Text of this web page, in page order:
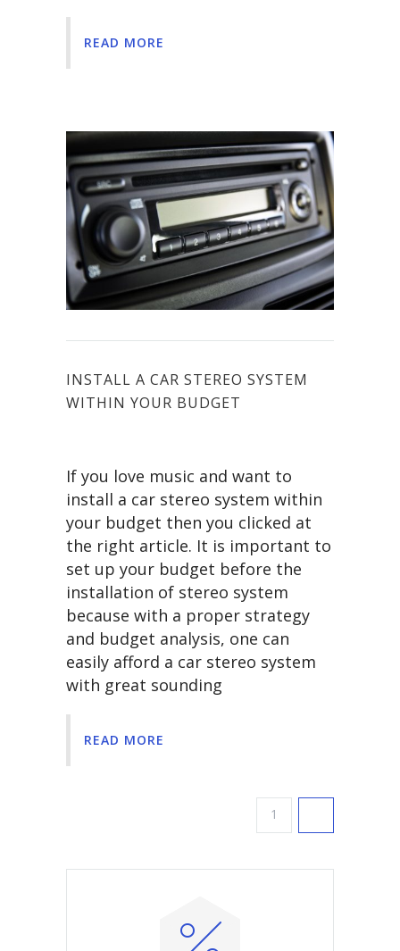
READ MORE
INSTALL A CAR STEREO SYSTEM
WITHIN YOUR BUDGET
If you love music and want to
install a car stereo system within
your budget then you clicked at
the right article. It is important to
set up your budget before the
installation of stereo system
because with a proper strategy
and budget analysis, one can
easily afford a car stereo system
with great sounding
READ MORE
1